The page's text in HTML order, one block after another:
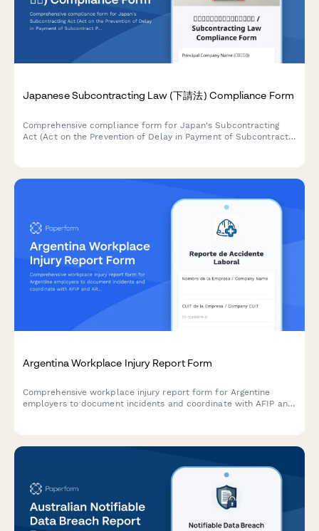
Japanese Subcontracting Law (下請法) Compliance Form
Comprehensive compliance form for Japan's Subcontracting
Act (Act on the Prevention of Delay in Payment of Subcontract
Argentina Workplace Injury Report Form
Comprehensive workplace injury report form for Argentine
employers to document incidents and coordinate with AFIP and